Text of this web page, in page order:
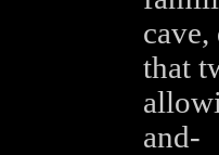
that
and-